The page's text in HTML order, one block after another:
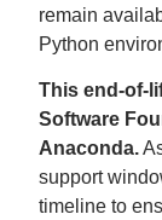
remain
Python
This end-of-
Software
Anaconda.
support
timeline to